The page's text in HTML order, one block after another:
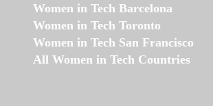
Women in Tech Barcelona
Women in Tech Toronto
Women in Tech San Francisco
All Women in Tech Countries